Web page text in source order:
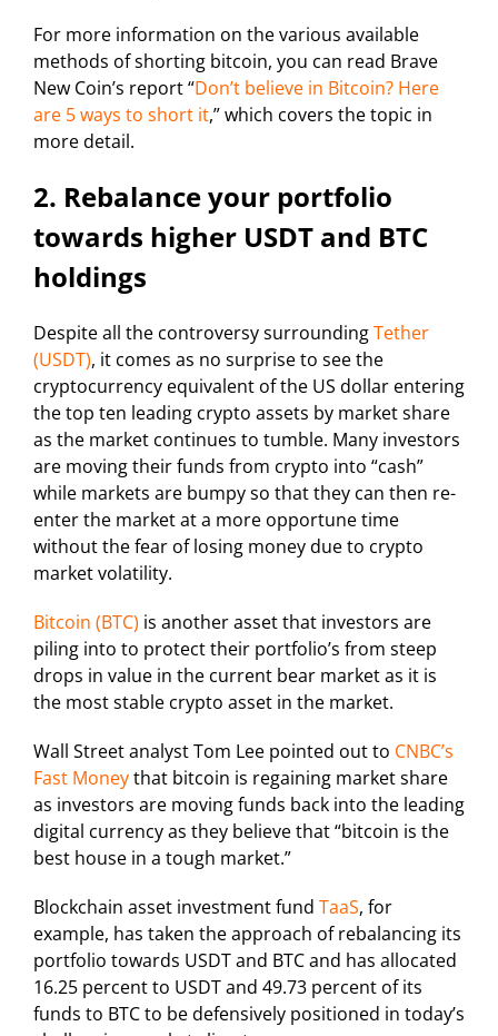
For more information on the various available
methods of shorting bitcoin, you can read Brave
New Coin’s report “Don’t believe in Bitcoin? Here
are 5 ways to short it,” which covers the topic in
more detail.
2. Rebalance your portfolio
towards higher USDT and BTC
holdings
Despite all the controversy surroundingTether
(USDT), it comes as no surprise to see the
cryptocurrency equivalent of the US dollar entering
the top ten leading crypto assets by market share
as the market continues to tumble. Many investors
are moving their funds from crypto into “cash”
while markets are bumpy so that they can then re-
enter the market at a more opportune time
without the fear of losing money due to crypto
market volatility.
Bitcoin (BTC) is another asset that investors are
piling into to protect their portfolio’s from steep
drops in value in the current bear market as it is
the most stable crypto asset in the market.
Wall Street analyst Tom Lee pointed out to CNBC’s
Fast Moneythat bitcoin is regaining market share
as investors are moving funds back into the leading
digital currency as they believe that “bitcoin is the
best house in a tough market.”
Blockchain asset investment fund TaaS, for
example, has taken the approach of rebalancing its
portfolio towards USDT and BTC and has allocated
16.25 percent to USDT and 49.73 percent of its
funds to BTC to be defensively positioned in today’s